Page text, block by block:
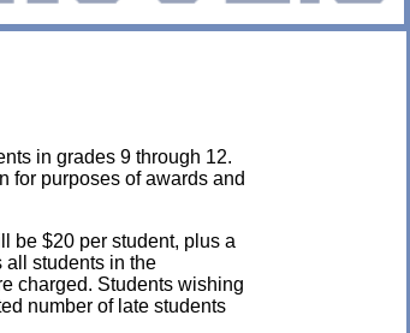
in grades 9 through 12.
for purposes of awards and
be $20 per student, plus a
all students in the
charged. Students wishing
number of late students